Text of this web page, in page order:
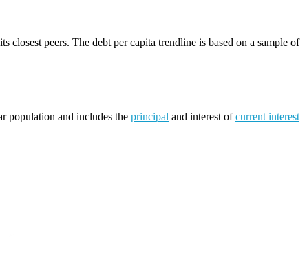
closest peers. The debt per capita trendline is based on a sample of
population and includes the principal and interest ofcurrent interest